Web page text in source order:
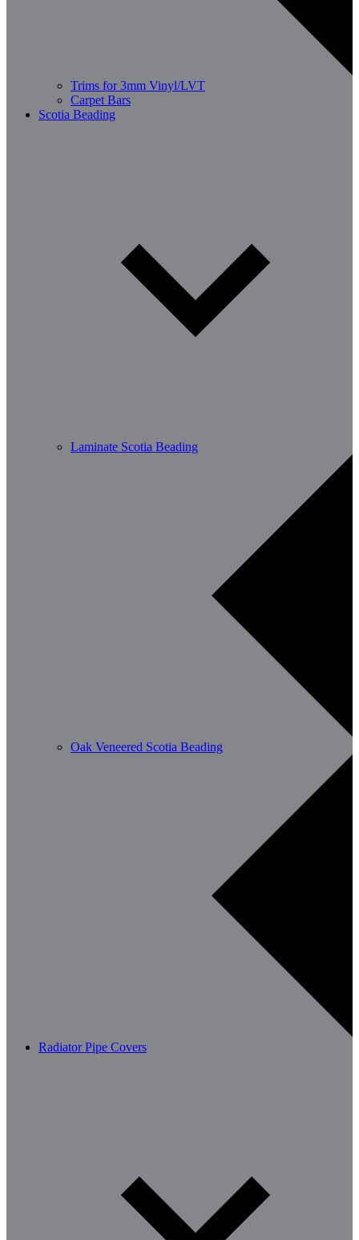
Trims for 3mm Vinyl/LVT
Carpet Bars
Scotia Beading
Laminate Scotia Beading
Oak Veneered Scotia Beading
Radiator Pipe Covers